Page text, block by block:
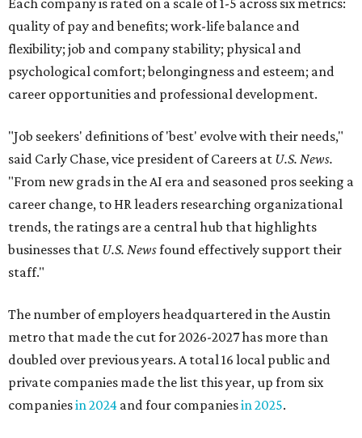
Each company is rated on a scale of 1-5 across six metrics:
quality of pay and benefits; work-life balance and
flexibility; job and company stability; physical and
psychological comfort; belongingness and esteem; and
career opportunities and professional development.
"Job seekers' definitions of 'best' evolve with their needs,"
said Carly Chase, vice president of Careers at U.S. News.
"From new grads in the AI era and seasoned pros seeking a
career change, to HR leaders researching organizational
trends, the ratings are a central hub that highlights
businesses that U.S. Newsfound effectively support their
staff."
The number of employers headquartered in the Austin
metro that made the cut for 2026-2027 has more than
doubled over previous years. A total 16 local public and
private companies made the list this year, up from six
companiesin 2024 and four companiesin 2025.